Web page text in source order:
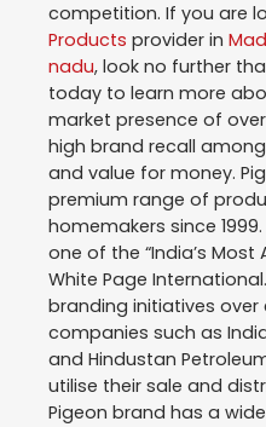
competition. If you are
Products provider in
nadu, look no further
today to learn more
market presence of
high brand recall
and value for money.
premium range of
homemakers since
one of the “India’s Most
White Page
branding initiatives over
companies such as
and Hindustan
utilise their sale and
Pigeon brand has a